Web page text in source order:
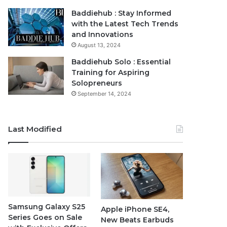
Baddiehub : Stay Informed
with the Latest Tech Trends
and Innovations
August 13, 2024
Baddiehub Solo : Essential
Training for Aspiring
Solopreneurs
September 14, 2024
Last Modified
Samsung Galaxy S25
Series Goes on Sale
Apple iPhone SE4,
New Beats Earbuds